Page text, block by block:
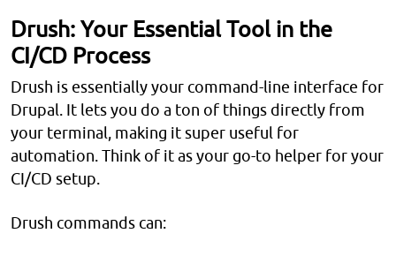
Drush: Your Essential Tool in the
CI/CD Process
Drush is essentially your command-line interface for
Drupal. It lets you do a ton of things directly from
your terminal, making it super useful for
automation. Think of it as your go-to helper for your
CI/CD setup.
Drush commands can: